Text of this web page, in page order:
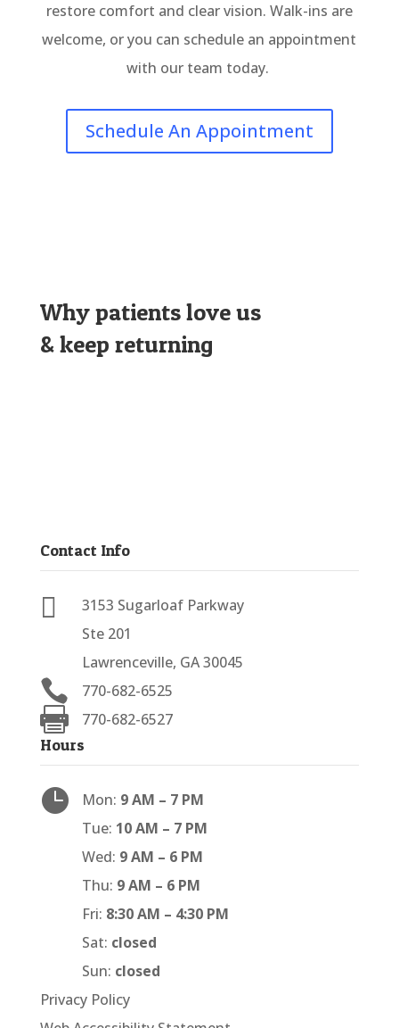
restore comfort and clear vision. Walk-ins are
welcome, or you can schedule an appointment
with our team today.
Schedule An Appointment
Why patients love us
& keep returning
Contact Info

3153 Sugarloaf Parkway
Ste 201
Lawrenceville, GA 30045
 770-682-6525
 770-682-6527
Hours
 Mon: 9 AM – 7 PM
Tue: 10 AM – 7 PM
Wed: 9 AM – 6 PM
Thu: 9 AM – 6 PM
Fri: 8:30 AM – 4:30 PM
Sat: closed
Sun: closed
Privacy Policy